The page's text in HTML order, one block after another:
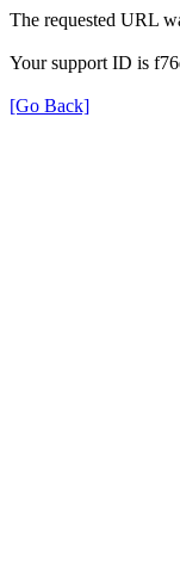
The requested URL
Your support ID is
[Go Back]